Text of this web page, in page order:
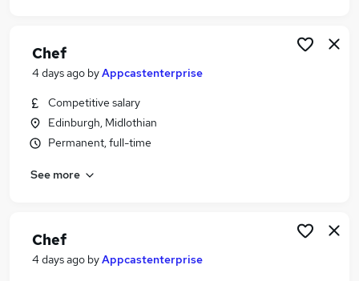
Chef
4 days ago byAppcastenterprise
Competitive salary
Edinburgh, Midlothian
Permanent, full-time
See more
Chef
4 days ago byAppcastenterprise